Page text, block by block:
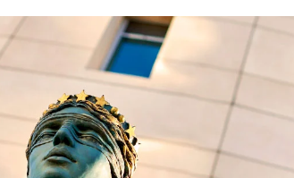
Questions